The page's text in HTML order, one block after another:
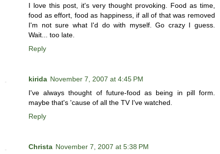
I love this post, it's very thought provoking. Food as time,
food as effort, food as happiness, if all of that was removed
I'm not sure what I'd do with myself. Go crazy I guess.
Wait... too late.
Reply
kirida November 7, 2007 at 4:45 PM
I've always thought of future-food as being in pill form.
maybe that's 'cause of all the TV I've watched.
Reply
Christa November 7, 2007 at 5:38 PM